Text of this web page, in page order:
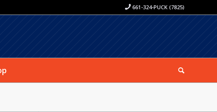
661-324-PUCK (7825)